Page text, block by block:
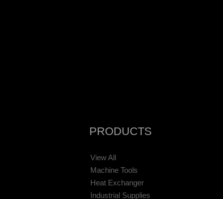
PRODUCTS
View All
Machine Tools
Heat Exchanger
Industrial Supplies